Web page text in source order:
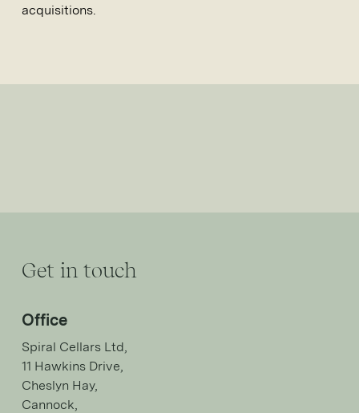
acquisitions.
Get in touch
Office
Spiral Cellars Ltd,
11 Hawkins Drive,
Cheslyn Hay,
Cannock,